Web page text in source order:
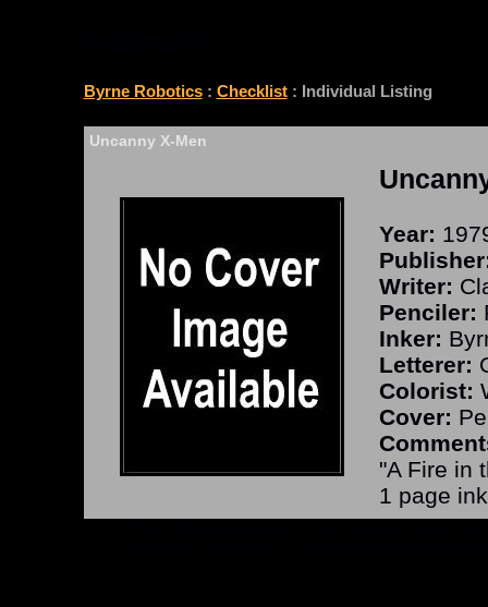
Byrne Robotics: Checklist: Individual Listing
Uncanny X-Men
Year:
Writer:
Penciler:
Inker:
Letterer:
Colorist:
Cover:
"A Fire in
1 page